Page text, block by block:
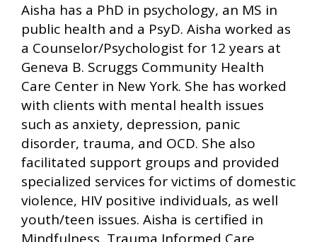
Aisha has a PhD in psychology, an MS in
public health and a PsyD. Aisha worked as
a Counselor/Psychologist for 12 years at
Geneva B. Scruggs Community Health
Care Center in New York. She has worked
with clients with mental health issues
such as anxiety, depression, panic
disorder, trauma, and OCD. She also
facilitated support groups and provided
specialized services for victims of domestic
violence, HIV positive individuals, as well
youth/teen issues. Aisha is certified in